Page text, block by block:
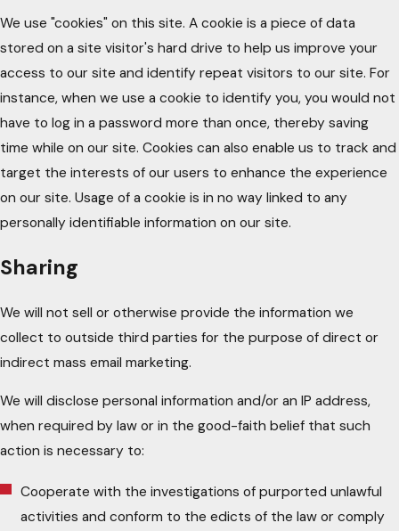
We use "cookies" on this site. A cookie is a piece of data
stored on a site visitor's hard drive to help us improve your
access to our site and identify repeat visitors to our site. For
instance, when we use a cookie to identify you, you would not
have to log in a password more than once, thereby saving
time while on our site. Cookies can also enable us to track and
target the interests of our users to enhance the experience
on our site. Usage of a cookie is in no way linked to any
personally identifiable information on our site.
Sharing
We will not sell or otherwise provide the information we
collect to outside third parties for the purpose of direct or
indirect mass email marketing.
We will disclose personal information and/or an IP address,
when required by law or in the good-faith belief that such
action is necessary to:
Cooperate with the investigations of purported unlawful
activities and conform to the edicts of the law or comply